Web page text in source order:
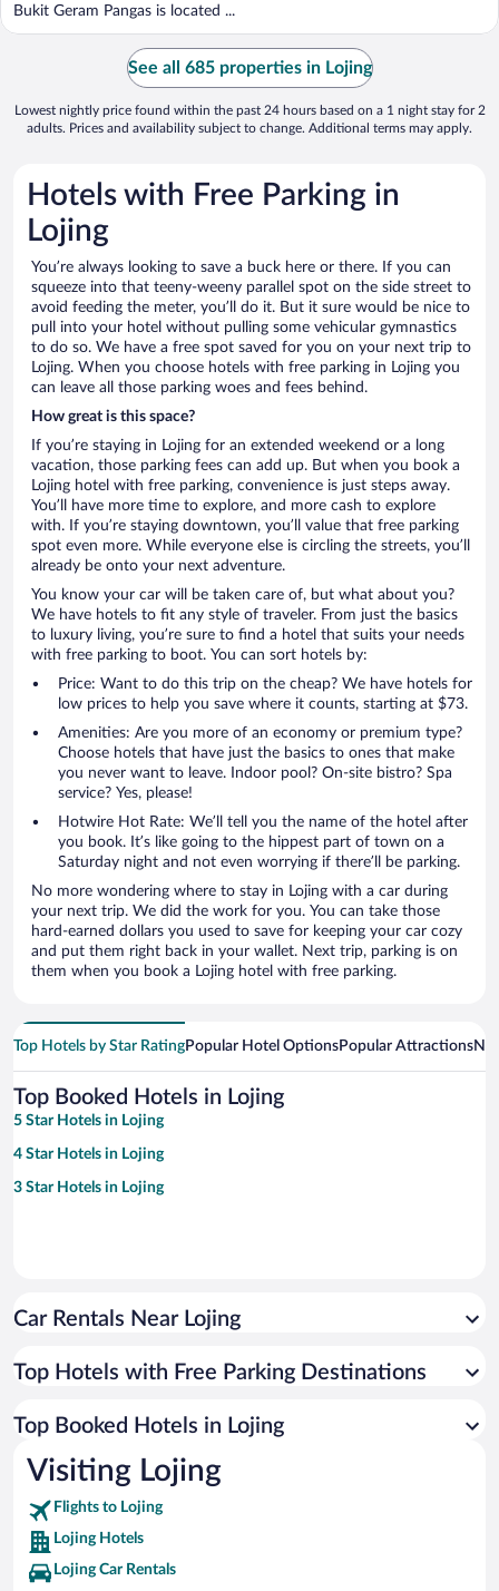
Bukit Geram Pangas is located ...
See all 685 properties in Lojing
Lowest nightly price found within the past 24 hours based on a 1 night stay for 2
adults. Prices and availability subject to change. Additional terms may apply.
Hotels with Free Parking in
Lojing
You’re always looking to save a buck here or there. If you can
squeeze into that teeny-weeny parallel spot on the side street to
avoid feeding the meter, you’ll do it. But it sure would be nice to
pull into your hotel without pulling some vehicular gymnastics
to do so. We have a free spot saved for you on your next trip to
Lojing. When you choose hotels with free parking in Lojing you
can leave all those parking woes and fees behind.
How great is this space?
If you’re staying in Lojing for an extended weekend or a long
vacation, those parking fees can add up. But when you book a
Lojing hotel with free parking, convenience is just steps away.
You’ll have more time to explore, and more cash to explore
with. If you’re staying downtown, you’ll value that free parking
spot even more. While everyone else is circling the streets, you’ll
already be onto your next adventure.
You know your car will be taken care of, but what about you?
We have hotels to fit any style of traveler. From just the basics
to luxury living, you’re sure to find a hotel that suits your needs
with free parking to boot. You can sort hotels by:
Price: Want to do this trip on the cheap? We have hotels for
low prices to help you save where it counts, starting at $73.
Amenities: Are you more of an economy or premium type?
Choose hotels that have just the basics to ones that make
you never want to leave. Indoor pool? On-site bistro? Spa
service? Yes, please!
Hotwire Hot Rate: We’ll tell you the name of the hotel after
you book. It’s like going to the hippest part of town on a
Saturday night and not even worrying if there’ll be parking.
No more wondering where to stay in Lojing with a car during
your next trip. We did the work for you. You can take those
hard-earned dollars you used to save for keeping your car cozy
and put them right back in your wallet. Next trip, parking is on
them when you book a Lojing hotel with free parking.
Top Hotels by Star RatingPopular Hotel OptionsPopular Attractions
Top Booked Hotels in Lojing
5 Star Hotels in Lojing
4 Star Hotels in Lojing
3 Star Hotels in Lojing
Car Rentals Near Lojing
Top Hotels with Free Parking Destinations
Top Booked Hotels in Lojing
Visiting Lojing
Flights to Lojing
Lojing Hotels
Lojing Car Rentals